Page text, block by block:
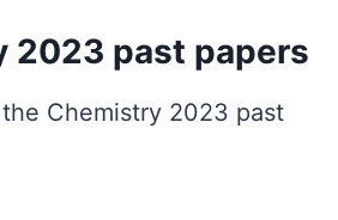
2023 past papers
Chemistry 2023 past